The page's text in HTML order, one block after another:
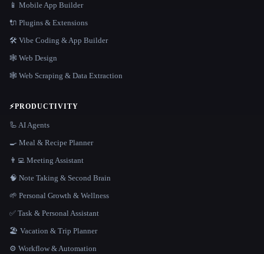
📱 Mobile App Builder
🔌 Plugins & Extensions
🛠️ Vibe Coding & App Builder
🕸 Web Design
🕸️ Web Scraping & Data Extraction
⚡PRODUCTIVITY
🦾 AI Agents
🍳 Meal & Recipe Planner
👨‍💻 Meeting Assistant
🧠 Note Taking & Second Brain
🌱 Personal Growth & Wellness
✅ Task & Personal Assistant
🏖 Vacation & Trip Planner
⚙️ Workflow & Automation